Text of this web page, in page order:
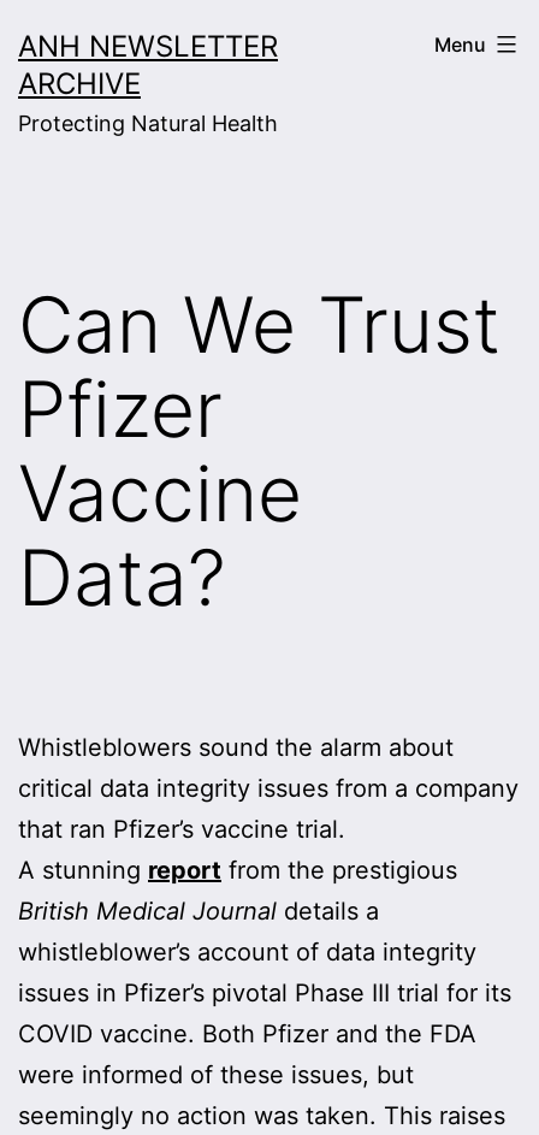
to
content
ANH NEWSLETTER
ARCHIVE
Protecting Natural Health
Menu
Can We Trust
Pfizer
Vaccine
Data?
Whistleblowers sound the alarm about
critical data integrity issues from a company
that ran Pfizer’s vaccine trial.
A stunning report from the prestigious
British Medical Journal details a
whistleblower’s account of data integrity
issues in Pfizer’s pivotal Phase III trial for its
COVID vaccine. Both Pfizer and the FDA
were informed of these issues, but
seemingly no action was taken. This raises